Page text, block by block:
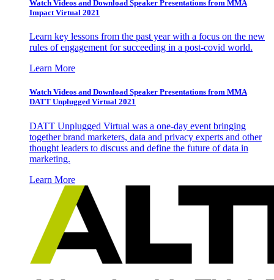
Watch Videos and Download Speaker Presentations from MMA
Impact Virtual 2021
Learn key lessons from the past year with a focus on the new
rules of engagement for succeeding in a post-covid world.
Learn More
Watch Videos and Download Speaker Presentations from MMA
DATT Unplugged Virtual 2021
DATT Unplugged Virtual was a one-day event bringing
together brand marketers, data and privacy experts and other
thought leaders to discuss and define the future of data in
marketing.
Learn More